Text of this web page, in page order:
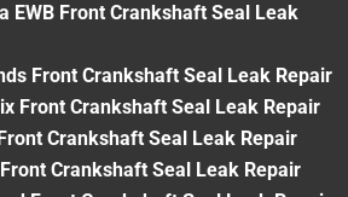
EWB Front Crankshaft Seal Leak
Front Crankshaft Seal Leak Repair
Front Crankshaft Seal Leak Repair
Crankshaft Seal Leak Repair
Crankshaft Seal Leak Repair